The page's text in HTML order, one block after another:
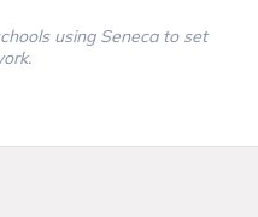
using Seneca to set